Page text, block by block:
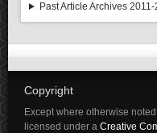
Past Article Archives
Copyright
Except where otherwise
licensed under a Creative